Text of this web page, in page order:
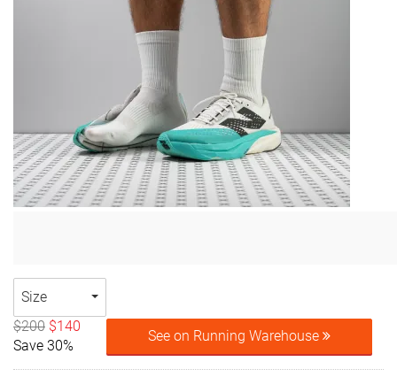
Size
$200 $140
Save 30%
See on Running Warehouse